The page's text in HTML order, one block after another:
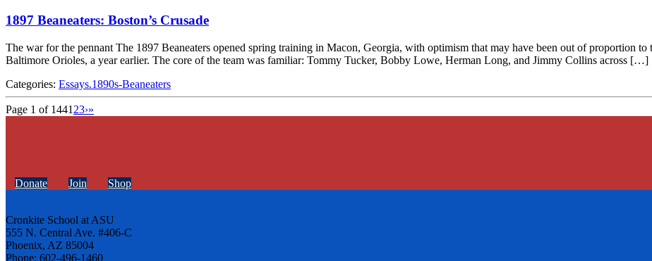
1897 Beaneaters: Boston’s Crusade
The war for the pennant The 1897 Beaneaters opened spring training in Macon, Georgia, with optimism that may have been out of proportion
Baltimore Orioles, a year earlier. The core of the team was familiar: Tommy Tucker, Bobby Lowe, Herman Long, and Jimmy Collins across […]
Categories: Essays.1890s-Beaneaters
Page 1 of 1441 23›»
Donate Join Shop
Cronkite School at ASU
555 N. Central Ave. #406-C
Phoenix, AZ 85004
Phone: 602-496-1460